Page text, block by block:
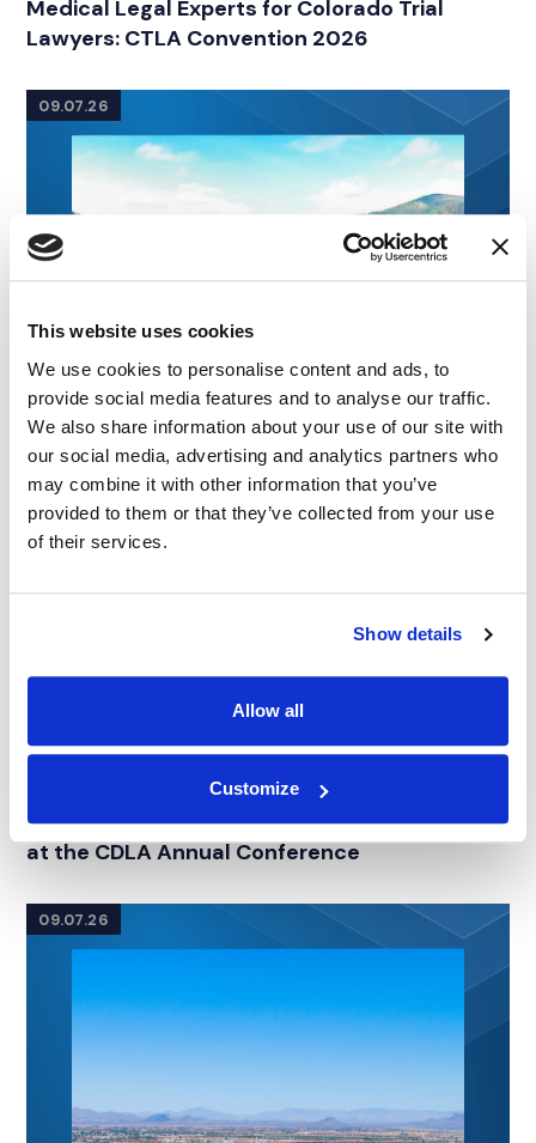
This website uses cookies
We use cookies to personalise content and ads, to
provide social media features and to analyse our traffic.
We also share information about your use of our site with
our social media, advertising and analytics partners who
may combine it with other information that you’ve
provided to them or that they’ve collected from your use
of their services.
Show details
Allow all
Customize
Medical Legal Experts for Colorado Trial
Lawyers: CTLA Convention 2026
09.07.26
Connecting with Colorado Defense Lawyers
at the CDLA Annual Conference
09.07.26